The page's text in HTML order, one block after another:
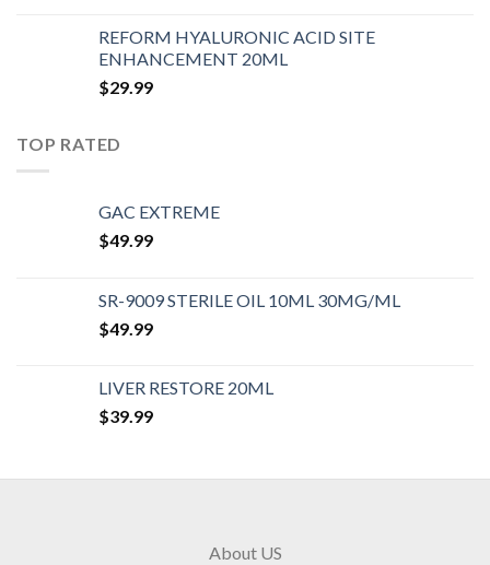
REFORM HYALURONIC ACID SITE
ENHANCEMENT 20ML
$29.99
TOP RATED
GAC EXTREME
$49.99
SR-9009 STERILE OIL 10ML 30MG/ML
$49.99
LIVER RESTORE 20ML
$39.99
About US